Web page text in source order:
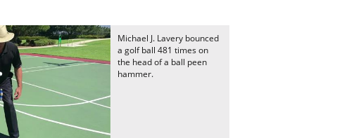
Michael J. Lavery bounced
a golf ball 481 times on
the head of a ball peen
hammer.